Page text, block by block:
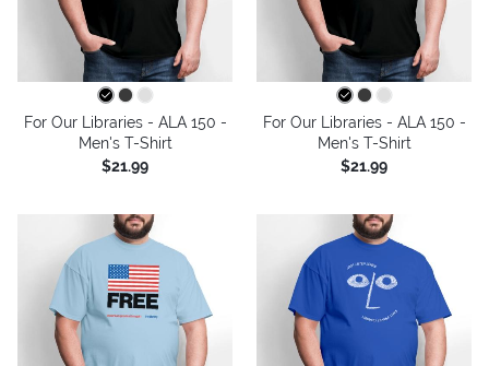
For Our Libraries - ALA 150 -
Men's T-Shirt
$21.99
For Our Libraries - ALA 150 -
Men's T-Shirt
$21.99